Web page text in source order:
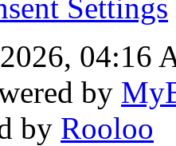
Settings
04:16
by
by Rooloo